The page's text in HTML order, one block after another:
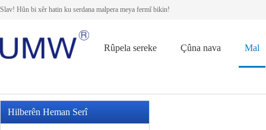
Slav! Hûn bi xêr hatin ku serdana malpera meya fermî bikin!
Rûpela sereke Çûna nava Mal
Hilberên Heman Serî